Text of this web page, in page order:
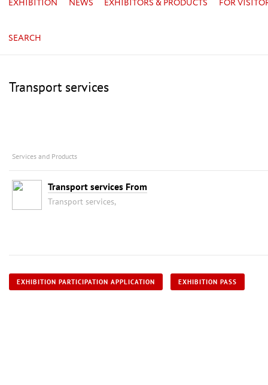
EXHIBITION NEWS EXHIBITORS & PRODUCTS FOR
SEARCH
Transport services
Services and Products
Transport services From
Transport services,
EXHIBITION PARTICIPATION APPLICATION EXHIBITION PASS